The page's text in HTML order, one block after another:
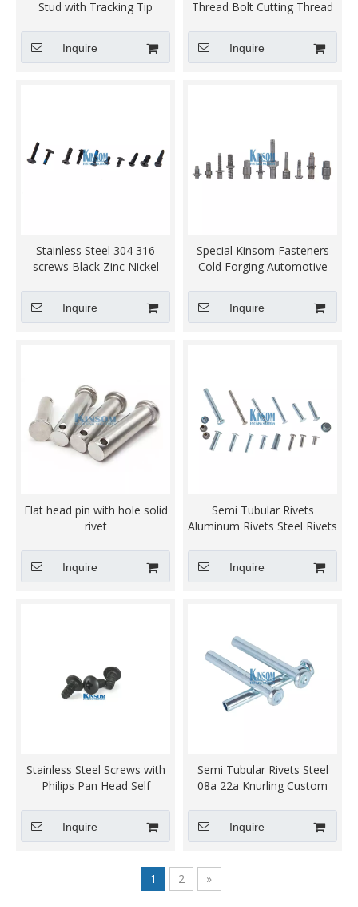
Stud with Tracking Tip
Inquire
Thread Bolt Cutting Thread
Inquire
Stainless Steel 304 316
screws Black Zinc Nickel
Inquire
Special Kinsom Fasteners
Cold Forging Automotive
Inquire
Flat head pin with hole solid
rivet
Inquire
Semi Tubular Rivets
Aluminum Rivets Steel Rivets
Inquire
Stainless Steel Screws with
Philips Pan Head Self
Blackening Sandblasting
Inquire
Semi Tubular Rivets Steel
08a 22a Knurling Custom
Inquire
1 2 »